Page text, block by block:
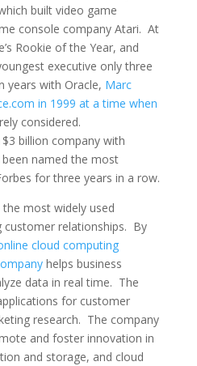
built video game
console company Atari. At
Rookie of the Year, and
executive only three
years with Oracle, Marc
in 1999 at a time when
considered.
billion company with
named the most
for three years in a row.
most widely used
customer relationships. By
cloud computing
helps business
data in real time. The
for customer
research. The company
and foster innovation in
and storage, and cloud